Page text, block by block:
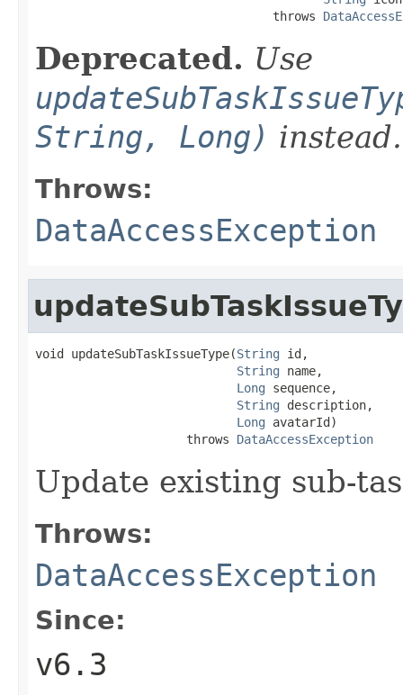
                                 throws
Deprecated. Use
String, Long)
Throws:
DataAccessException
void updateSubTaskIssueType(String id,
String name,
Long sequence,
String description,
Long avatarId)
                     throws
DataAccessException
Update existing sub-
Throws:
DataAccessException
Since:
v6.3